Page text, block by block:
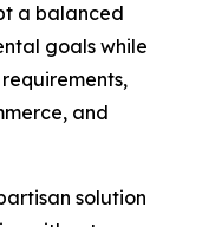
a balanced
goals while
and
solution